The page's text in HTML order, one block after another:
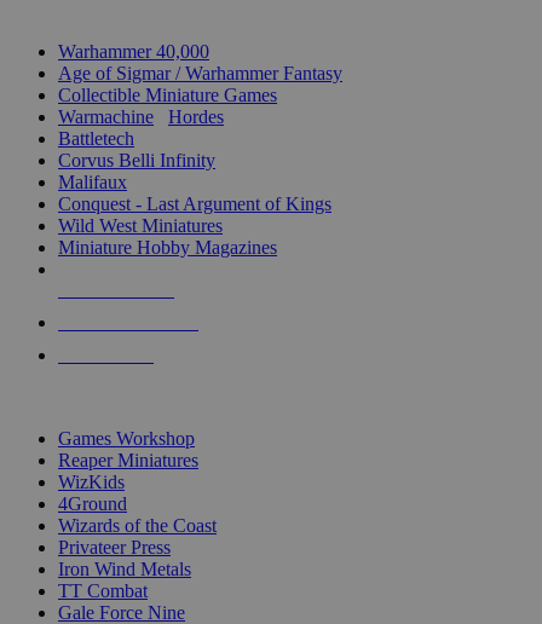
Warhammer 40,000
Age of Sigmar / Warhammer Fantasy
Collectible Miniature Games
Warmachine
Hordes
Battletech
Corvus Belli Infinity
Malifaux
Conquest - Last Argument of Kings
Wild West Miniatures
Miniature Hobby Magazines
Games Workshop
Reaper Miniatures
WizKids
4Ground
Wizards of the Coast
Privateer Press
Iron Wind Metals
TT Combat
Gale Force Nine